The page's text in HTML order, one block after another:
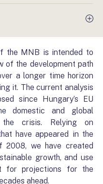
the MNB is intended to
of the development path
a longer time horizon
it. The current analysis
since Hungary’s EU
domestic and global
the crisis. Relying on
have appeared in the
we have created
growth, and use
for projections for the
ahead.